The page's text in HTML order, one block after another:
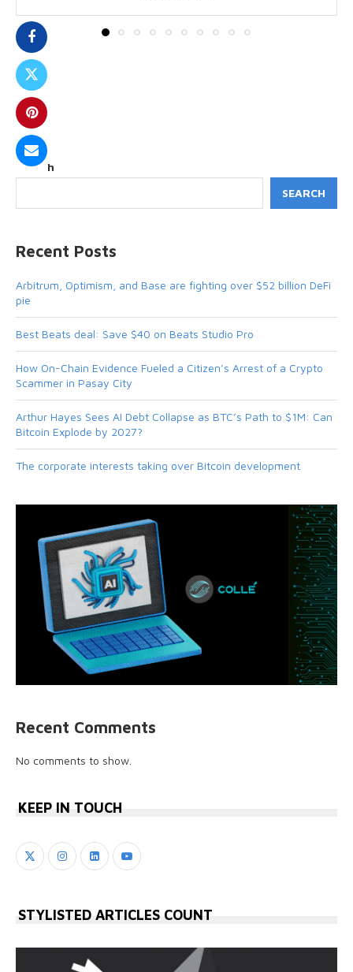
Search
SEARCH
Recent Posts
Arbitrum, Optimism, and Base are fighting over $52 billion DeFi
pie
Best Beats deal: Save $40 on Beats Studio Pro
How On-Chain Evidence Fueled a Citizen’s Arrest of a Crypto
Scammer in Pasay City
Arthur Hayes Sees AI Debt Collapse as BTC’s Path to $1M: Can
Bitcoin Explode by 2027?
The corporate interests taking over Bitcoin development
Recent Comments
No comments to show.
KEEP IN TOUCH
STYLISTED ARTICLES COUNT